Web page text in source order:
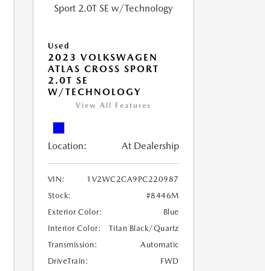
Used
2023 VOLKSWAGEN
ATLAS CROSS SPORT
2.0T SE
W/TECHNOLOGY
View All Features
Location: At Dealership
VIN:
1V2WC2CA9PC220987
Stock:
#8446M
Exterior Color:
Blue
Interior Color:
Titan Black/Quartz
Transmission:
Automatic
DriveTrain:
FWD